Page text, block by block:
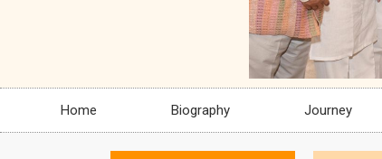
Home Biography Journey